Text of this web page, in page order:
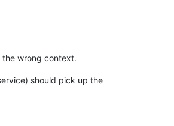
the wrong context.
should pick up the